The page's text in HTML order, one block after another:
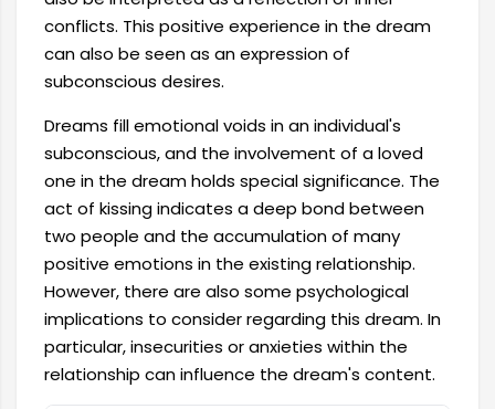
conflicts. This positive experience in the dream
can also be seen as an expression of
subconscious desires.
Dreams fill emotional voids in an individual's
subconscious, and the involvement of a loved
one in the dream holds special significance. The
act of kissing indicates a deep bond between
two people and the accumulation of many
positive emotions in the existing relationship.
However, there are also some psychological
implications to consider regarding this dream. In
particular, insecurities or anxieties within the
relationship can influence the dream's content.